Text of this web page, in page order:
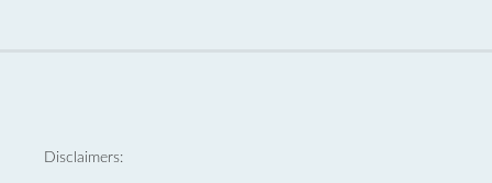
Disclaimers: